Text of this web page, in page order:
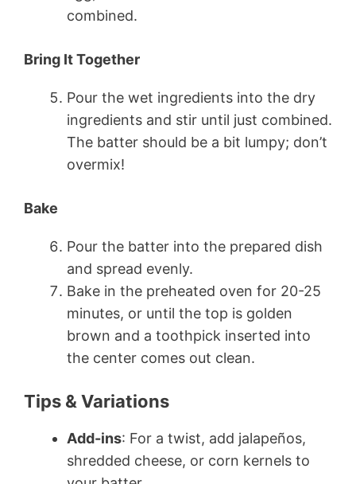
combined.
Bring It Together
Pour the wet ingredients into the dry
ingredients and stir until just combined.
The batter should be a bit lumpy; don’t
overmix!
Bake
Pour the batter into the prepared dish
and spread evenly.
Bake in the preheated oven for 20-25
minutes, or until the top is golden
brown and a toothpick inserted into
the center comes out clean.
Tips & Variations
Add-ins: For a twist, add jalapeños,
shredded cheese, or corn kernels to